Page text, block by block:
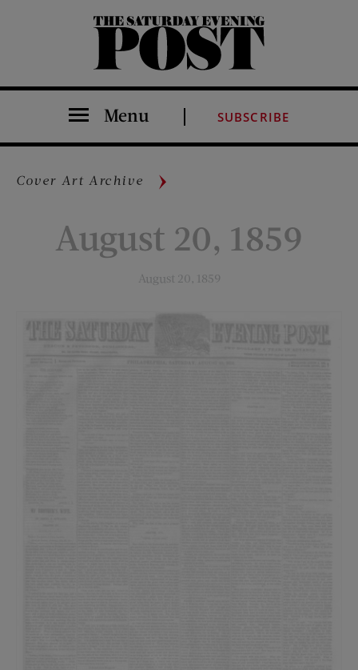
The Saturday Evening Post
Menu SUBSCRIBE
Cover Art Archive
August 20, 1859
August 20, 1859